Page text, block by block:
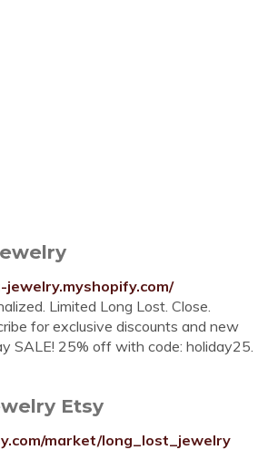
Limited Long Lost. Close.
for exclusive discounts and new
SALE! 25% off with code: holiday25.
Etsy
market/long_lost_jewelry